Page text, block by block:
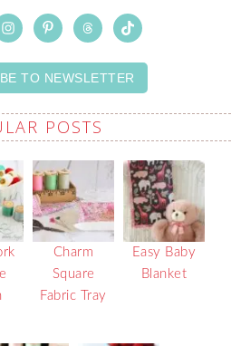
TO NEWSLETTER
POSTS
Charm
Square
Fabric Tray
Easy Baby
Blanket